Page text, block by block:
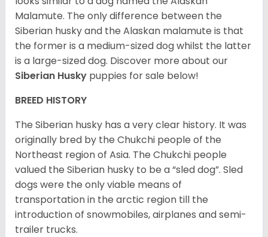
Malamute. The only difference between the
Siberian husky and the Alaskan malamute is that
the former is a medium-sized dog whilst the latter
is a large-sized dog. Discover more about our
Siberian Husky puppies for sale below!
BREED HISTORY
The Siberian husky has a very clear history. It was
originally bred by the Chukchi people of the
Northeast region of Asia. The Chukchi people
valued the Siberian husky to be a “sled dog”. Sled
dogs were the only viable means of
transportation in the arctic region till the
introduction of snowmobiles, airplanes and semi-
trailer trucks.